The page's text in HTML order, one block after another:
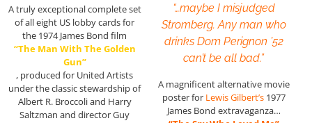
A truly exceptional complete set
of all eight US lobby cards for
the 1974 James Bond film
“The Man With The Golden
Gun”
, produced for United Artists
under the classic stewardship of
Albert R. Broccoli and Harry
Saltzman and director Guy
“…maybe I misjudged
Stromberg. Any man who
drinks Dom Perignon ’52
can’t be all bad.”
A magnificent alternative movie
poster for Lewis Gilbert’s1977
James Bond extravaganza…